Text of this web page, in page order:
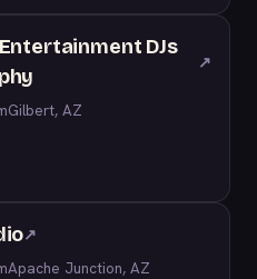
DJs
↗
Gilbert, AZ
↗
Apache Junction, AZ